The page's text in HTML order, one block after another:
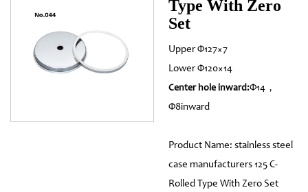
Type With Zero
Set
Upper Φ127×7
Lower Φ120×14
Center hole inward:Φ14，
Φ8inward
Product Name: stainless steel
case manufacturers 125 C-
Rolled Type With Zero Set